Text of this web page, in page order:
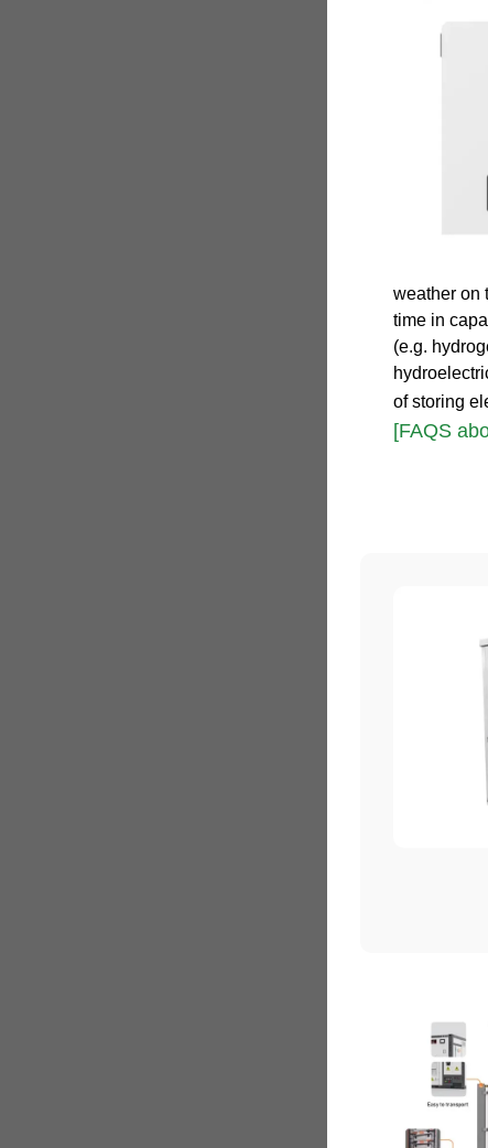
weather on
time in
(e.g.
of storing
[FAQS